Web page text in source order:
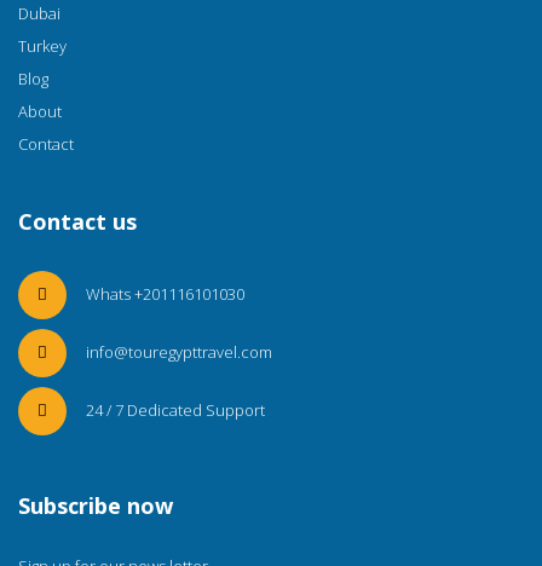
Dubai
Turkey
Blog
About
Contact
Contact us
Whats +201116101030
info@touregypttravel.com
24 / 7 Dedicated Support
Subscribe now